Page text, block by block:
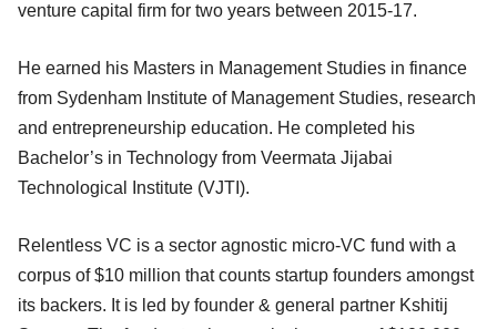
venture capital firm for two years between 2015-17.
He earned his Masters in Management Studies in finance
from Sydenham Institute of Management Studies, research
and entrepreneurship education. He completed his
Bachelor’s in Technology from Veermata Jijabai
Technological Institute (VJTI).
Relentless VC is a sector agnostic micro-VC fund with a
corpus of $10 million that counts startup founders amongst
its backers. It is led by founder & general partner Kshitij